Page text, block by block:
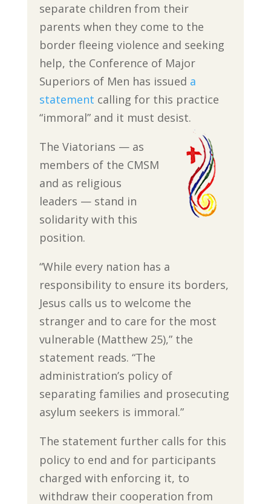
separate children from their
parents when they come to the
border fleeing violence and seeking
help, the Conference of Major
Superiors of Men has issued a
statement calling for this practice
“immoral” and it must desist.
The Viatorians — as
members of the CMSM
and as religious
leaders — stand in
solidarity with this
position.
“While every nation has a
responsibility to ensure its borders,
Jesus calls us to welcome the
stranger and to care for the most
vulnerable (Matthew 25),” the
statement reads. “The
administration’s policy of
separating families and prosecuting
asylum seekers is immoral.”
The statement further calls for this
policy to end and for participants
charged with enforcing it, to
withdraw their cooperation from